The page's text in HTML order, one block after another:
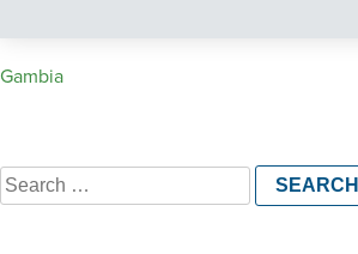
Post
Gambia
Search
for: